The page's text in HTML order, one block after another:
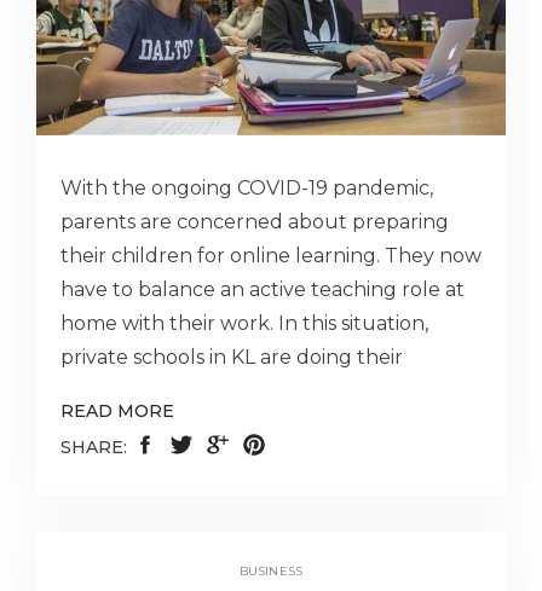
With the ongoing COVID-19 pandemic,
parents are concerned about preparing
their children for online learning. They now
have to balance an active teaching role at
home with their work. In this situation,
private schools in KL are doing their
READ MORE
SHARE:
BUSINESS